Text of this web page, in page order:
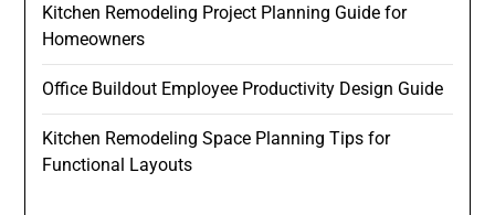
Kitchen Remodeling Project Planning Guide for
Homeowners
Office Buildout Employee Productivity Design Guide
Kitchen Remodeling Space Planning Tips for
Functional Layouts